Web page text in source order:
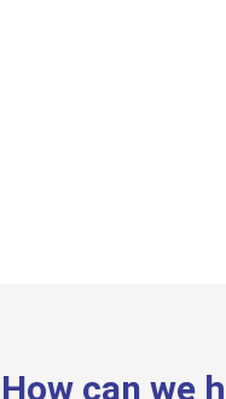
How can we